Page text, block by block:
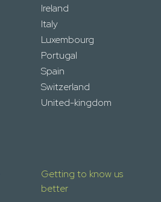
Ireland
Italy
Luxembourg
Portugal
Spain
Switzerland
United-kingdom
Getting to know us
better